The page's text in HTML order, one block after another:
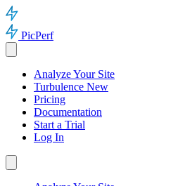
PicPerf
Analyze Your Site
Turbulence New
Pricing
Documentation
Start a Trial
Log In